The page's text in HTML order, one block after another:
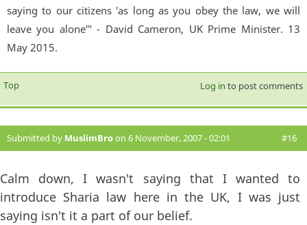
saying to our citizens 'as long as you obey the law, we will
leave you alone'" - David Cameron, UK Prime Minister. 13
May 2015.
Top Log in to post comments
Submitted by MuslimBroon 6 November, 2007 - 02:01 #16
Calm down, I wasn't saying that I wanted to
introduce Sharia law here in the UK, I was just
saying isn't it a part of our belief.